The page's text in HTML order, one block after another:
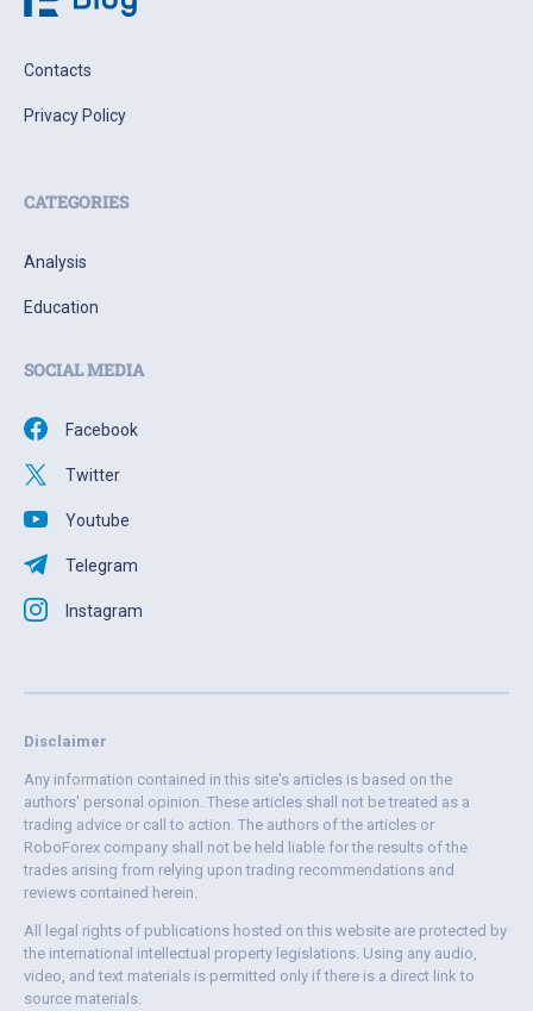
Contacts
Privacy Policy
CATEGORIES
Analysis
Education
SOCIAL MEDIA
Facebook
Twitter
Youtube
Telegram
Instagram
Disclaimer
Any information contained in this site's articles is based on the
authors' personal opinion. These articles shall not be treated as a
trading advice or call to action. The authors of the articles or
RoboForex company shall not be held liable for the results of the
trades arising from relying upon trading recommendations and
reviews contained herein.
All legal rights of publications hosted on this website are protected by
the international intellectual property legislations. Using any audio,
video, and text materials is permitted only if there is a direct link to
source materials.